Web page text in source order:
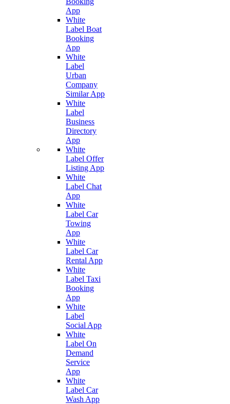
App
White
Label Boat
Booking
App
White
Label
Urban
Company
Similar App
White
Label
Business
Directory
App
White
Label Offer
Listing App
White
Label Chat
App
White
Label Car
Towing
App
White
Label Car
Rental App
White
Label Taxi
Booking
App
White
Label
Social App
White
Label On
Demand
Service
App
White
Label Car
Wash App